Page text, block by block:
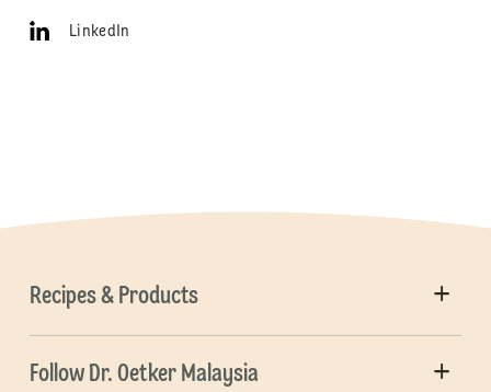
LinkedIn
Recipes & Products
Follow Dr. Oetker Malaysia